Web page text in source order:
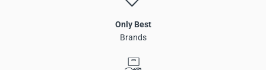
Only Best
Brands